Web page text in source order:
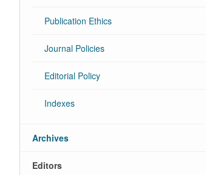
Publication Ethics
Journal Policies
Editorial Policy
Indexes
Archives
Editors